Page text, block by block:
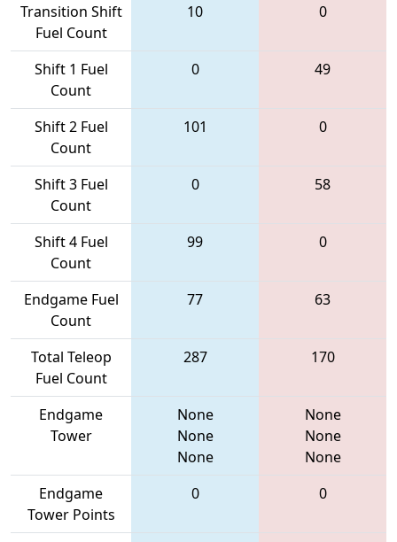
Transition Shift
Fuel Count
10 0
Shift 1 Fuel
Count
0 49
Shift 2 Fuel
Count
101 0
Shift 3 Fuel
Count
0 58
Shift 4 Fuel
Count
99 0
Endgame Fuel
Count
77 63
Total Teleop
Fuel Count
287 170
Endgame
Tower
None
None
None
None
None
None
Endgame
Tower Points
0 0